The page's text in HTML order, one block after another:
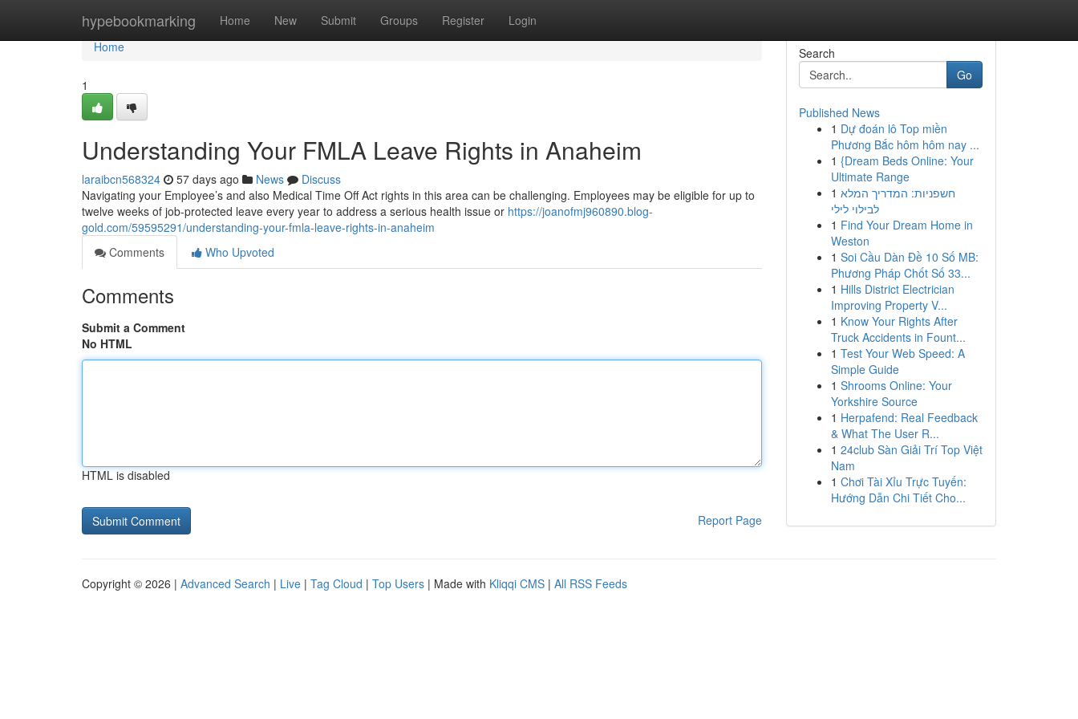
hypebookmarking Home New Submit Groups Register Login
Home
Home
1
Understanding Your FMLA Leave Rights in Anaheim
laraibcn568324 57 days ago News
Discuss
Navigating your Employee’s and also Medical Time Off Act rights in this area can be challenging. Employees may be eligible for up to
twelve weeks of job-protected leave every year to address a serious health issue or https://joanofmj960890.blog-
gold.com/59595291/understanding-your-fmla-leave-rights-in-anaheim
Comments
Who Upvoted
Comments
Submit a Comment
No HTML
HTML is disabled
Report Page
Search
Go
Published News
1 Dự đoán lô Top miền
Phương Bắc hôm hôm nay ...
1 {Dream Beds Online: Your
Ultimate Range
1 חשפניות: המדריך המלא
לבילוי לילי
1 Find Your Dream Home in
Weston
1 Soi Cầu Dàn Đề 10 Số MB:
Phương Pháp Chốt Số 33...
1 Hills District Electrician
Improving Property V...
1 Know Your Rights After
Truck Accidents in Fount...
1 Test Your Web Speed: A
Simple Guide
1 Shrooms Online: Your
Yorkshire Source
1 Herpafend: Real Feedback
& What The User R...
1 24club Sàn Giải Trí Top Việt
Nam
1 Chơi Tài Xỉu Trực Tuyến:
Hướng Dẫn Chi Tiết Cho...
Copyright © 2026 | Advanced Search | Live | Tag Cloud | Top Users | Made with Kliqqi CMS | All RSS Feeds